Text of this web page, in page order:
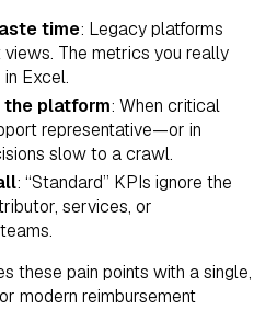
time: Legacy platforms
The metrics you really
Excel.
the platform: When critical
representative—or in
slow to a crawl.
: “Standard” KPIs ignore the
services, or
these pain points with a single,
modern reimbursement